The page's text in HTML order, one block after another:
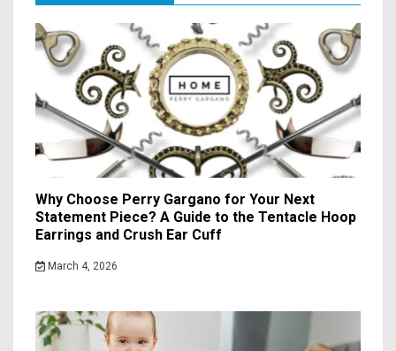
Why Choose Perry Gargano for Your Next
Statement Piece? A Guide to the Tentacle Hoop
Earrings and Crush Ear Cuff
March 4, 2026